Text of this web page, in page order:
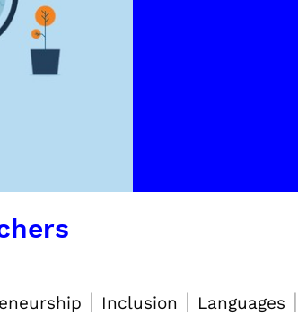
| Inclusion | Languages |